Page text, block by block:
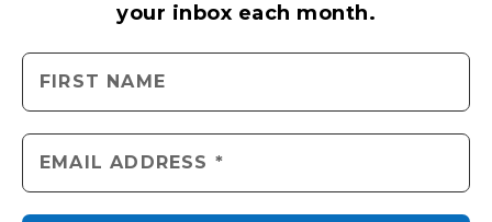
your inbox each month.